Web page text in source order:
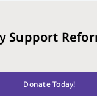
Support
Donate Today!